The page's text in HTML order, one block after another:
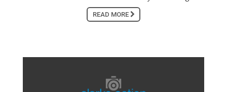
READ MORE